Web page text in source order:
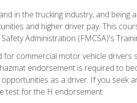
in the trucking industry, and
and higher driver pay. This
Administration (FMCSA)'s
for commercial motor vehicle
endorsement is required to
as a driver. If you seek
test for the H endorsement.